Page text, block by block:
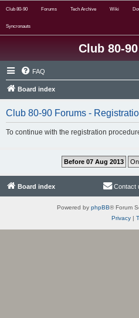
Club 80-90 Forums Tech Archive Wiki
Syncronauts
Club 80-
FAQ
Board index
Club 80-90 Forums -
To continue with the registration
Board index Contact
Powered by phpBB® Forum
Privacy|